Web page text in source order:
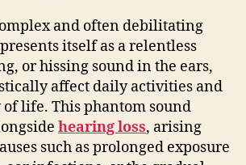
and often debilitating
itself as a relentless
or hissing sound in the ears,
affect daily activities and
life. This phantom sound
hearing loss, arising
such as prolonged exposure